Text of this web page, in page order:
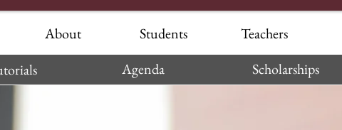
About Students Teachers
Agenda Scholarships